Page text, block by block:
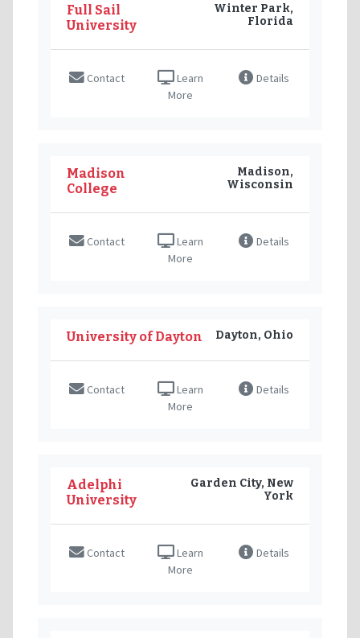
Full Sail
University
Winter Park,
Florida
Contact
Learn
More
Details
Madison
College
Madison,
Wisconsin
Contact
Learn
More
Details
University of Dayton Dayton, Ohio
Contact
Learn
More
Details
Adelphi
University
Garden City, New
York
Contact
Learn
More
Details